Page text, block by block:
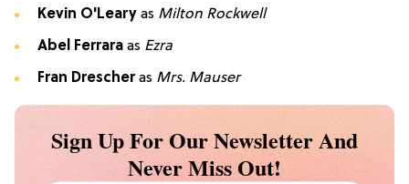
Kevin O'Leary as Milton Rockwell
Abel Ferrara as Ezra
Fran Drescheras Mrs. Mauser
Sign Up For Our Newsletter And
Never Miss Out!